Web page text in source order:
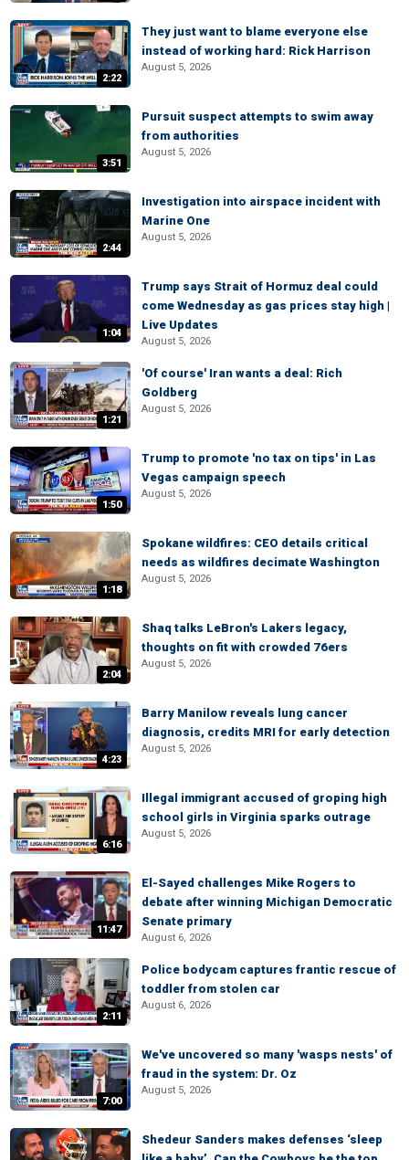
2:22
They just want to blame everyone else
instead of working hard: Rick Harrison
August 5, 2026
3:51
Pursuit suspect attempts to swim away
from authorities
August 5, 2026
2:44
Investigation into airspace incident with
Marine One
August 5, 2026
1:04
Trump says Strait of Hormuz deal could
come Wednesday as gas prices stay high |
Live Updates
August 5, 2026
1:21
'Of course' Iran wants a deal: Rich
Goldberg
August 5, 2026
1:50
Trump to promote 'no tax on tips' in Las
Vegas campaign speech
August 5, 2026
1:18
Spokane wildfires: CEO details critical
needs as wildfires decimate Washington
August 5, 2026
2:04
Shaq talks LeBron's Lakers legacy,
thoughts on fit with crowded 76ers
August 5, 2026
4:23
Barry Manilow reveals lung cancer
diagnosis, credits MRI for early detection
August 5, 2026
6:16
Illegal immigrant accused of groping high
school girls in Virginia sparks outrage
August 5, 2026
11:47
El-Sayed challenges Mike Rogers to
debate after winning Michigan Democratic
Senate primary
August 6, 2026
2:11
Police bodycam captures frantic rescue of
toddler from stolen car
August 6, 2026
7:00
We've uncovered so many 'wasps nests' of
fraud in the system: Dr. Oz
August 5, 2026
Shedeur Sanders makes defenses ‘sleep